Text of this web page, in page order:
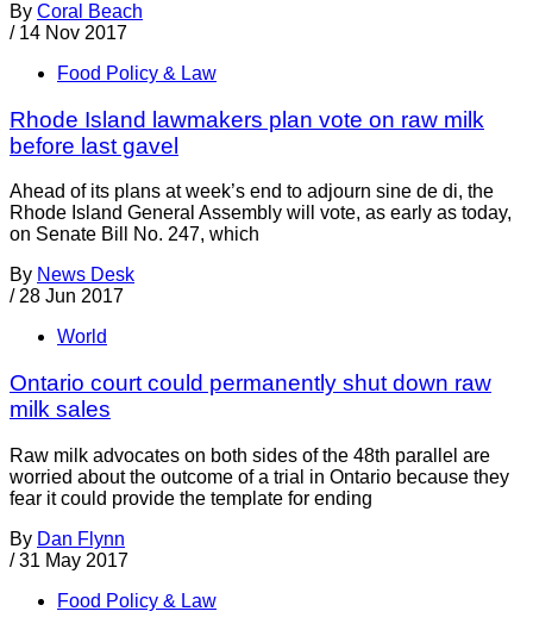
By Coral Beach
/ 14 Nov 2017
Food Policy & Law
Rhode Island lawmakers plan vote on raw milk
before last gavel
Ahead of its plans at week’s end to adjourn sine de di, the
Rhode Island General Assembly will vote, as early as today,
on Senate Bill No. 247, which
By News Desk
/ 28 Jun 2017
World
Ontario court could permanently shut down raw
milk sales
Raw milk advocates on both sides of the 48th parallel are
worried about the outcome of a trial in Ontario because they
fear it could provide the template for ending
By Dan Flynn
/ 31 May 2017
Food Policy & Law